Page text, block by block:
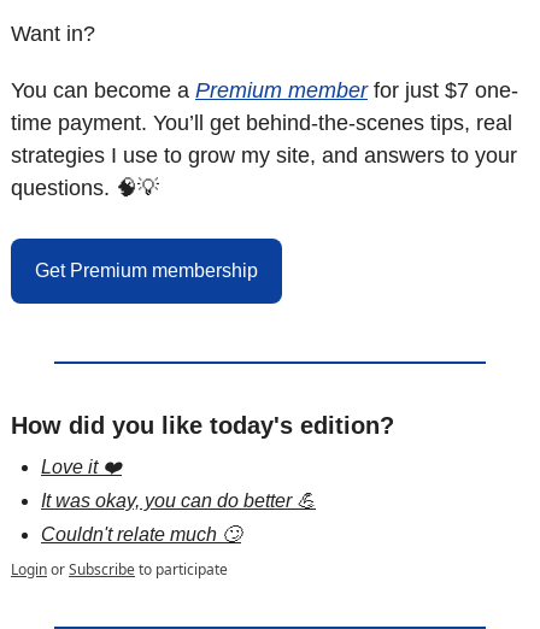
Want in?
You can become a Premium member for just $7 one-
time payment. You’ll get behind-the-scenes tips, real
strategies I use to grow my site, and answers to your
questions. 🧠💡
Get Premium membership
How did you like today's edition?
Love it ❤️
It was okay, you can do better 💪
Couldn't relate much 🙄
LoginorSubscribeto participate